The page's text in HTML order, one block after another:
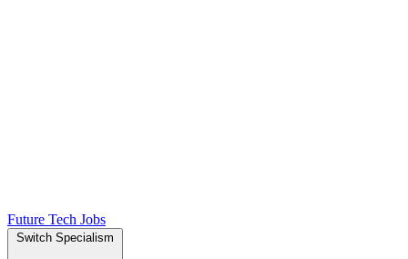
Future Tech Jobs
Switch Specialism